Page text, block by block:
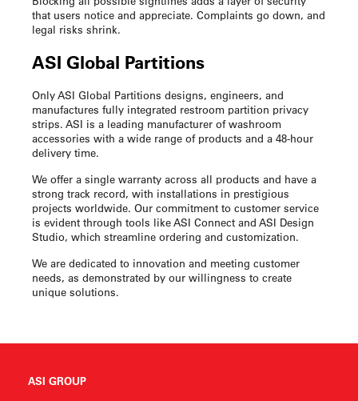
that users notice and appreciate. Complaints go down, and
legal risks shrink.
ASI Global Partitions
Only ASI Global Partitions designs, engineers, and
manufactures fully integrated restroom partition privacy
strips. ASI is a leading manufacturer of washroom
accessories with a wide range of products and a 48-hour
delivery time.
We offer a single warranty across all products and have a
strong track record, with installations in prestigious
projects worldwide. Our commitment to customer service
is evident through tools like ASI Connect and ASI Design
Studio, which streamline ordering and customization.
We are dedicated to innovation and meeting customer
needs, as demonstrated by our willingness to create
unique solutions.
ASI GROUP